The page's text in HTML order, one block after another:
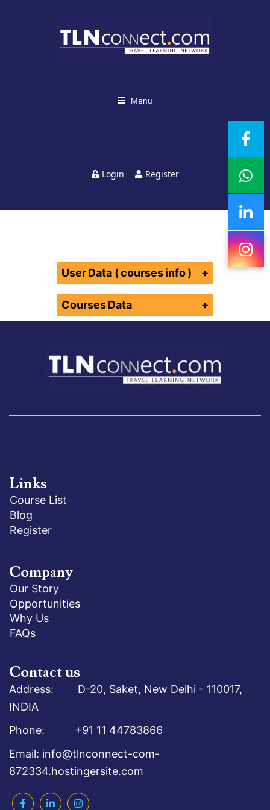
Menu
Login Register
User Data ( courses info )
Courses Data
Links
Course List
Blog
Register
Company
Our Story
Opportunities
Why Us
FAQs
Contact us
Address: D-20, Saket, New Delhi - 110017,
INDIA
Phone: +91 11 44783866
Email: info@tlnconnect-com-
872334.hostingersite.com